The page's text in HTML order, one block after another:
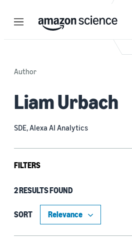
Menu Search
Author
Liam Urbach
SDE, Alexa AI Analytics
FILTERS
Type
Code/Dataset (1)
2 RESULTS FOUND
SORT